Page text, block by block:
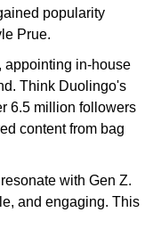
popularity
Prue.
appointing in-house
Think Duolingo's
6.5 million followers
content from bag
with Gen Z.
and engaging. This